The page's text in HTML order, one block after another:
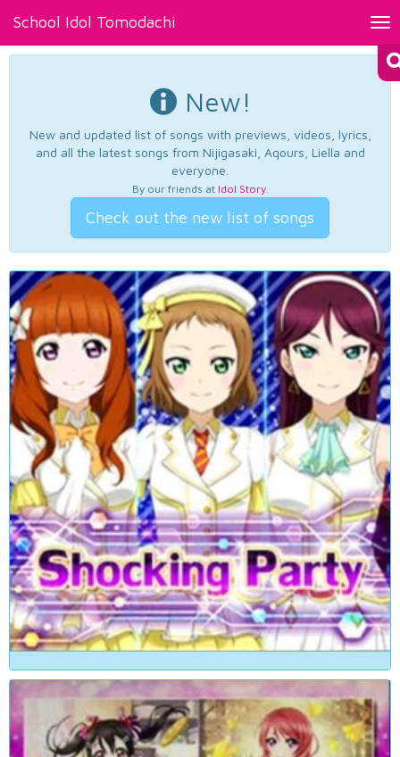
School Idol Tomodachi
New!
New and updated list of songs with previews, videos, lyrics,
and all the latest songs from Nijigasaki, Aqours, Liella and
everyone.
By our friends at Idol Story.
Check out the new list of songs